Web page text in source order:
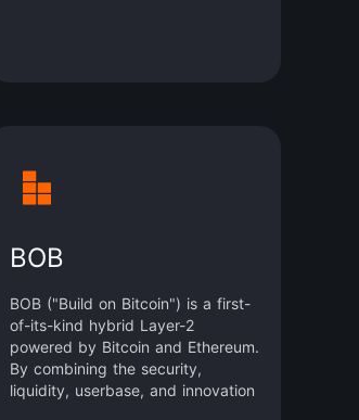
BOB
BOB ("Build on Bitcoin") is a first-
of-its-kind hybrid Layer-2
powered by Bitcoin and Ethereum.
By combining the security,
liquidity, userbase, and innovation